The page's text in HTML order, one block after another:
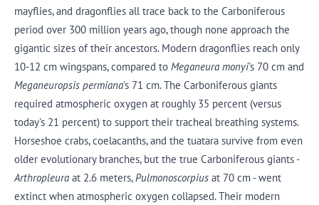
mayflies, and dragonflies all trace back to the Carboniferous
period over 300 million years ago, though none approach the
gigantic sizes of their ancestors. Modern dragonflies reach only
10-12 cm wingspans, compared to Meganeura monyi's 70 cm and
Meganeuropsis permiana's 71 cm. The Carboniferous giants
required atmospheric oxygen at roughly 35 percent (versus
today's 21 percent) to support their tracheal breathing systems.
Horseshoe crabs, coelacanths, and the tuatara survive from even
older evolutionary branches, but the true Carboniferous giants -
Arthropleura at 2.6 meters, Pulmonoscorpius at 70 cm - went
extinct when atmospheric oxygen collapsed. Their modern